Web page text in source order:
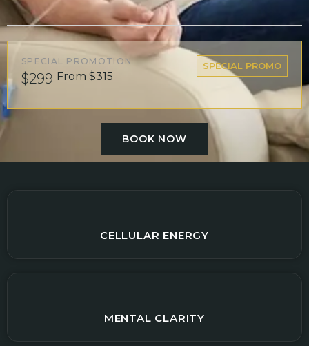
SPECIAL PROMOTION
$299 From $315
SPECIAL PROMO
BOOK NOW
CELLULAR ENERGY
MENTAL CLARITY